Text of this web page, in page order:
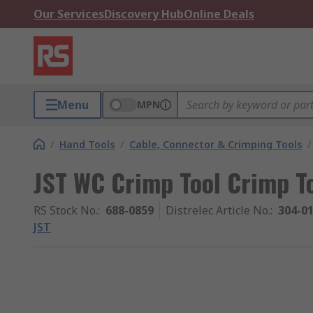
Our ServicesDiscovery HubOnline Deals
Menu MPN
/ Hand Tools / Cable, Connector & Crimping Tools /
JST WC Crimp Tool Crimp
RS Stock No.: 688-0859 Distrelec Article No.: 304-
JST